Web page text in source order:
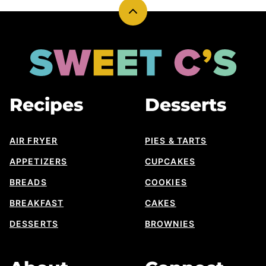
Back
top
Sweet
Cs
Recipes
AIR FRYER
APPETIZERS
BREADS
BREAKFAST
DESSERTS
Desserts
PIES & TARTS
CUPCAKES
COOKIES
CAKES
BROWNIES